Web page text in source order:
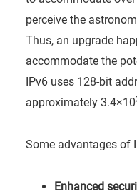
perceive the
Thus, an upgrade
accommodate the
IPv6 uses 128-bit
approximately 3.4×10
Some advantages of
Enhanced